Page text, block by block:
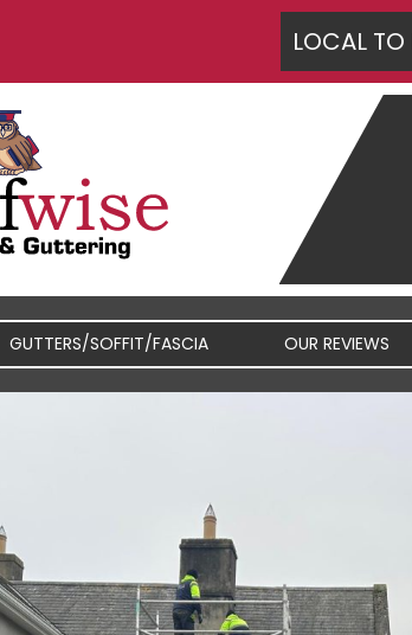
LOCAL TO
GUTTERS/SOFFIT/FASCIA
GUTTER REPAIRS
OUR REVIEWS